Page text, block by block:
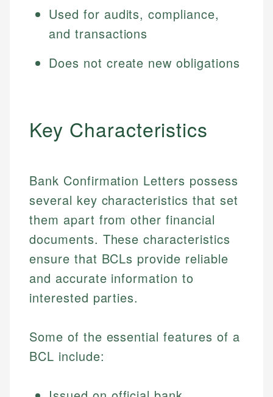
Used for audits, compliance,
and transactions
Does not create new obligations
Key Characteristics
Bank Confirmation Letters possess
several key characteristics that set
them apart from other financial
documents. These characteristics
ensure that BCLs provide reliable
and accurate information to
interested parties.
Some of the essential features of a
BCL include: